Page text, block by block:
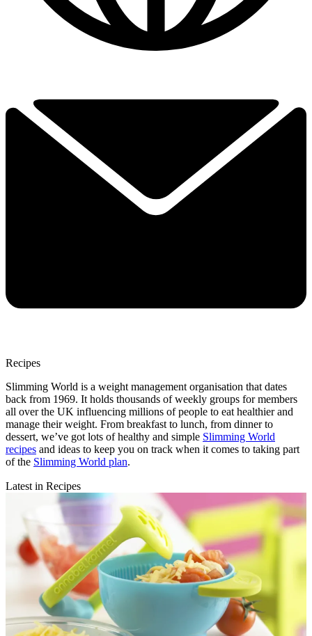
Recipes
Slimming World is a weight management organisation that dates
back from 1969. It holds thousands of weekly groups for members
all over the UK influencing millions of people to eat healthier and
manage their weight. From breakfast to lunch, from dinner to
dessert, we’ve got lots of healthy and simple Slimming World
recipes and ideas to keep you on track when it comes to taking part
of the Slimming World plan.
Latest in Recipes